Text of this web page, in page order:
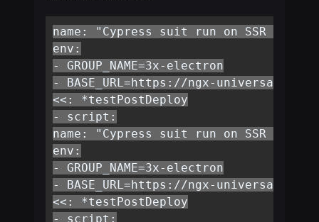
<<: *testPostDeploy
- script:
name: "Cypress suit run on SSR
env:
- GROUP_NAME=3x-electron
- BASE_URL=https://ngx-
<<: *testPostDeploy
- script:
name: "Cypress suit run on SSR
env:
- GROUP_NAME=3x-electron
- BASE_URL=https://ngx-